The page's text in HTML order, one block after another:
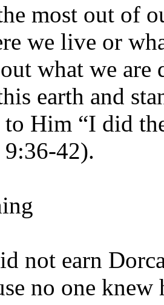
most out of
we live or
what we
earth and
to Him “I did
9:36-42).
not earn
no one